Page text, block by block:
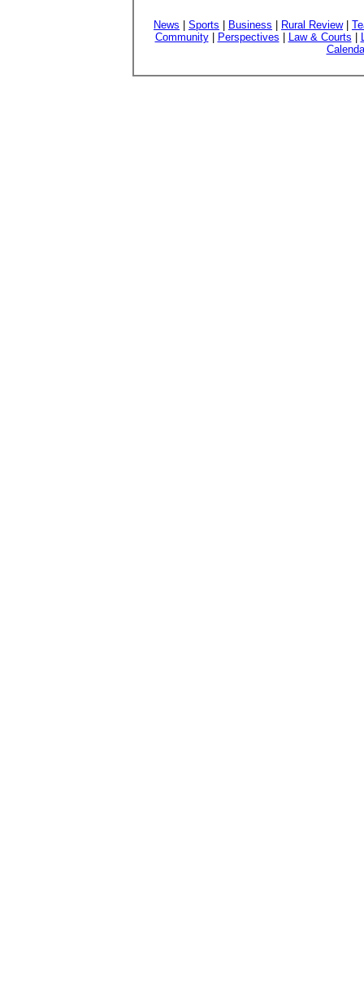
News Sports Business Rural Review|
Community| Perspectives Law & Courts